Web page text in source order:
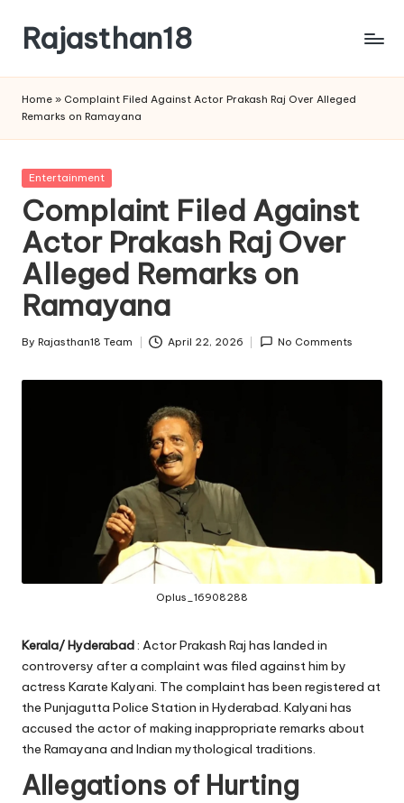
content
Rajasthan18
is
watched
and
the
most
credible
respected
news
media
in
Home » Complaint Filed Against Actor Prakash Raj Over Alleged
Remarks on Ramayana
Posted
Entertainment
Complaint Filed Against
Actor Prakash Raj Over
Alleged Remarks on
Ramayana
Posted
By Rajasthan18 Team April 22, 2026 No Comments
Oplus_16908288
Kerala/ Hyderabad: Actor Prakash Raj has landed in
controversy after a complaint was filed against him by
actress Karate Kalyani. The complaint has been registered at
the Punjagutta Police Station in Hyderabad. Kalyani has
accused the actor of making inappropriate remarks about
the Ramayana and Indian mythological traditions.
Allegations of Hurting